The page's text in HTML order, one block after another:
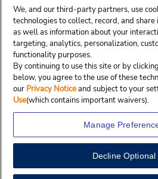
Partenaires de Budget
© Droit d’auteur, Budgetcar,
We, and our third-party partners, use
technologies to collect, record, and
as well as information about your
targeting, analytics, personalization,
functionality purposes.
By continuing to use this site or by
below, you agree to the use of these
our Privacy Noticeand subject to your
Use(which contains important waivers).
Manage
Decline Optional